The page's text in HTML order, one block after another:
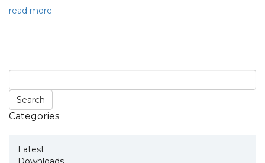
read more
Categories
Latest